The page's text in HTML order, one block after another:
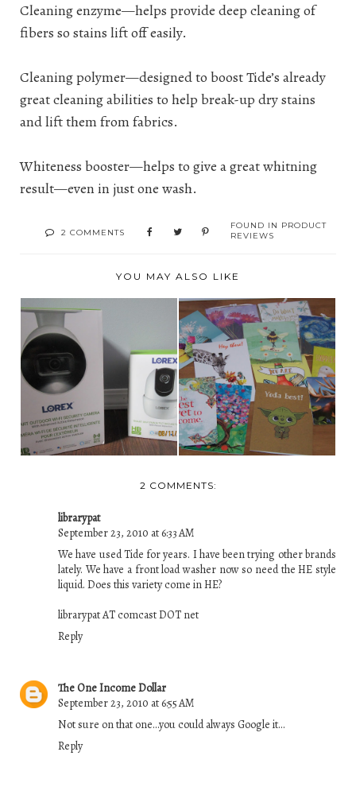
Cleaning enzyme—helps provide deep cleaning of
fibers so stains lift off easily.
Cleaning polymer—designed to boost Tide’s already
great cleaning abilities to help break-up dry stains
and lift them from fabrics.
Whiteness booster—helps to give a great whitning
result—even in just one wash.
2 COMMENTS
FOUND IN PRODUCT
REVIEWS
YOU MAY ALSO LIKE
LOREX – HOME
SECURITY SYSTEMS &
A REVIEW: TREE-
FREE AND THUMB
TACK ...
2 COMMENTS:
librarypat
September 23, 2010 at 6:33 AM
We have used Tide for years. I have been trying other brands
lately. We have a front load washer now so need the HE style
liquid. Does this variety come in HE?
librarypat AT comcast DOT net
Reply
The One Income Dollar
September 23, 2010 at 6:55 AM
Not sure on that one...you could always Google it...
Reply